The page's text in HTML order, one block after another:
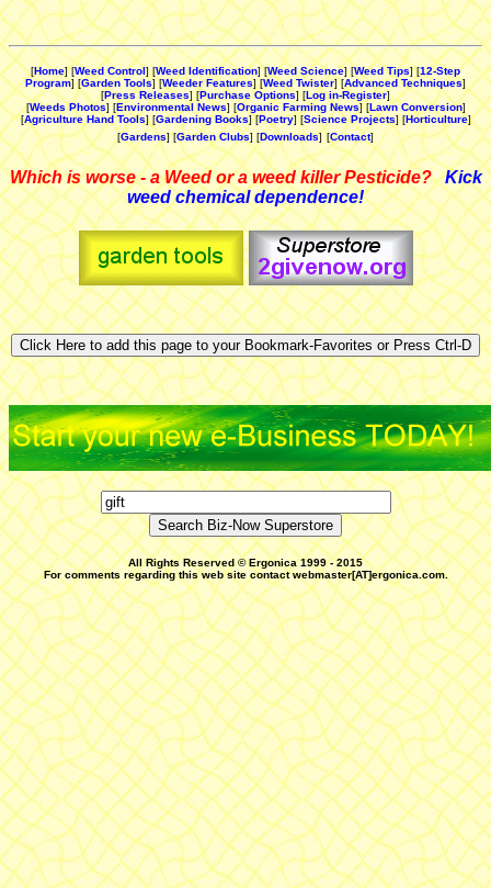
[Home] [Weed Control] [Weed Identification] [Weed Science] [Weed Tips] [12-Step
Program] [Garden Tools] [Weeder Features] [Weed Twister] [Advanced Techniques]
[Press Releases] [Purchase Options] [Log in-Register]
[Weeds Photos] [Environmental News] [Organic Farming News] [Lawn Conversion]
[Agriculture Hand Tools] [Gardening Books] [Poetry] [Science Projects] [Horticulture]
[Gardens] [Garden Clubs] [Downloads] [Contact]
Which is worse - a Weed or a weed killer Pesticide?Kick
weed chemical dependence!
All Rights Reserved © Ergonica 1999 - 2015
For comments regarding this web site contact webmaster[AT]ergonica.com.